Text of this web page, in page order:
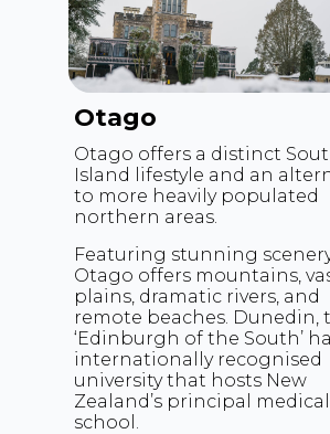
Otago
Otago offers a distinct
Island lifestyle and an
to more heavily populated
northern areas.
Featuring stunning
Otago offers mountains,
plains, dramatic rivers, and
remote beaches. Dunedin,
‘Edinburgh of the South’
internationally recognised
university that hosts New
Zealand’s principal medical
school.